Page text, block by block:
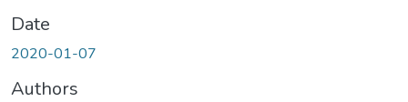
Date
2020-01-07
Authors